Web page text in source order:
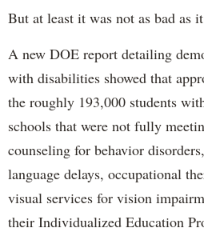
But at least it was not as bad as
A new DOE report detailing
with disabilities showed that
the roughly 193,000 students
schools that were not fully
counseling for behavior
language delays, occupational
visual services for vision
their Individualized Education